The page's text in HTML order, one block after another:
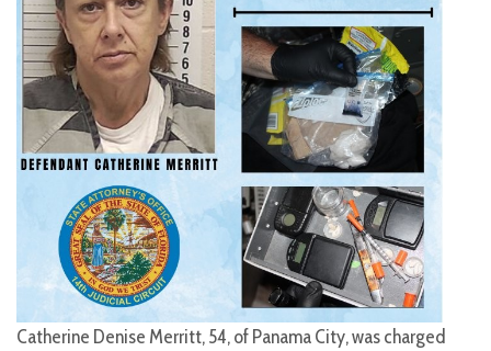
Catherine Denise Merritt, 54, of Panama City, was charged